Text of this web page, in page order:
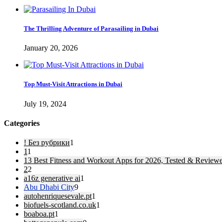
The Thrilling Adventure of Parasailing in Dubai
January 20, 2026
Top Must-Visit Attractions in Dubai
July 19, 2024
Categories
! Без рубрики1
11
13 Best Fitness and Workout Apps for 2026, Tested &
22
a16z generative ai1
Abu Dhabi City9
autohenriquesevale.pt1
biofuels-scotland.co.uk1
boaboa.pt1